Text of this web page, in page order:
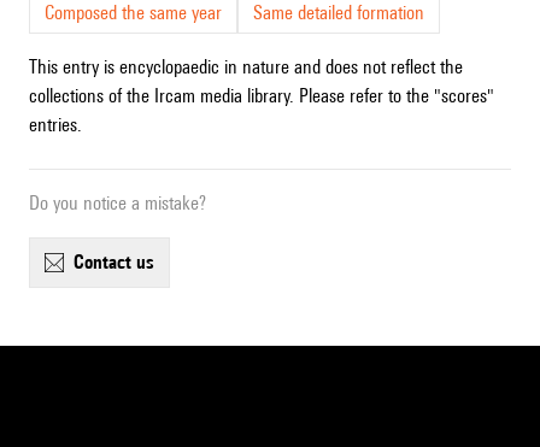
Composed the same year
Same detailed formation
This entry is encyclopaedic in nature and does not reflect the
collections of the Ircam media library. Please refer to the "scores"
entries.
Do you notice a mistake?
contact us